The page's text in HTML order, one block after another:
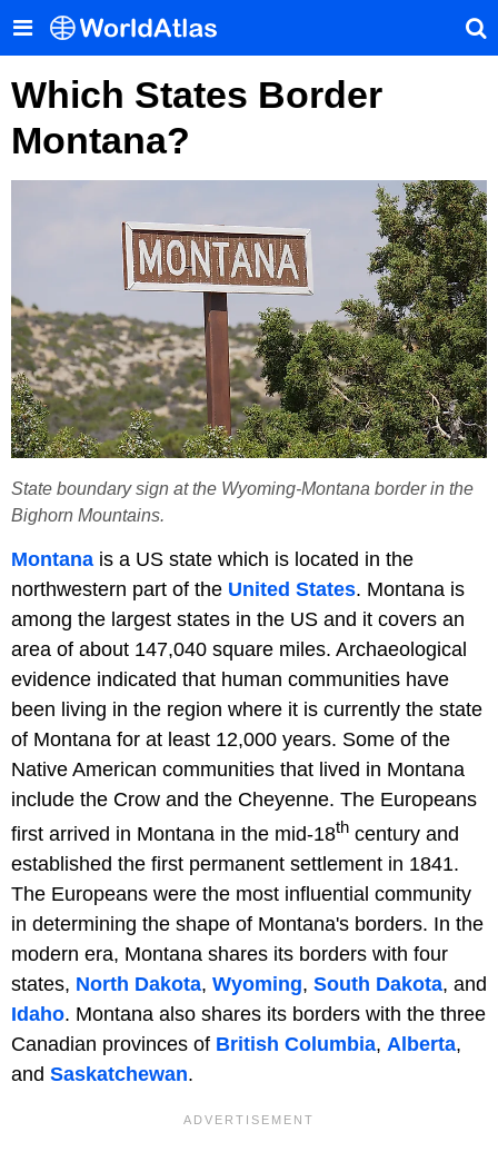
Which States Border
Montana?
State boundary sign at the Wyoming-Montana border in the
Bighorn Mountains.
Montana is a US state which is located in the
northwestern part of the United States. Montana is
among the largest states in the US and it covers an
area of about 147,040 square miles. Archaeological
evidence indicated that human communities have
been living in the region where it is currently the state
of Montana for at least 12,000 years. Some of the
Native American communities that lived in Montana
include the Crow and the Cheyenne. The Europeans
first arrived in Montana in the mid-18th century and
established the first permanent settlement in 1841.
The Europeans were the most influential community
in determining the shape of Montana's borders. In the
modern era, Montana shares its borders with four
states, North Dakota, Wyoming, South Dakota, and
Idaho. Montana also shares its borders with the three
Canadian provinces of British Columbia, Alberta,
and Saskatchewan.